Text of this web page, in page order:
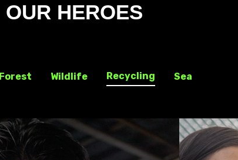
OUR HEROES
Forest Wildlife Recycling Sea